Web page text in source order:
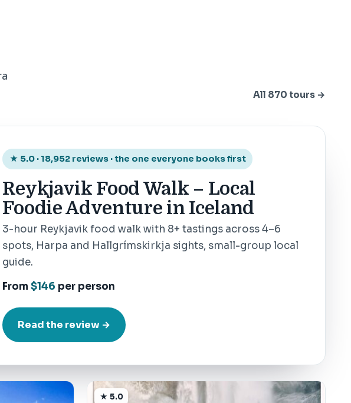
All 870 tours →
★ 5.0 · 18,952 reviews · the one everyone books first
Reykjavik Food Walk – Local
Foodie Adventure in Iceland
3-hour Reykjavik food walk with 8+ tastings across 4–6
spots, Harpa and Hallgrímskirkja sights, small-group local
guide.
From$146 per person
Read the review →
★ 5.0